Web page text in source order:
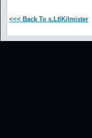
<<< Back To s.LtlKilmister